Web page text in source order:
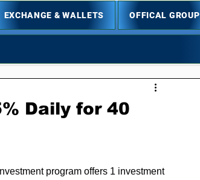
EXCHANGE & WALLETS OFFICAL GROUP
Daily for 40
program offers 1 investment